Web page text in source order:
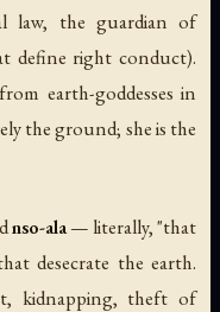
law, the guardian of
define right conduct).
earth-goddesses in
the ground; she is the
nso-ala— literally, "that
desecrate the earth.
kidnapping, theft of